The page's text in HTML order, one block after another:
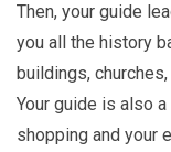
Then, your guide
you all the history
buildings,
Your guide is also
shopping and your